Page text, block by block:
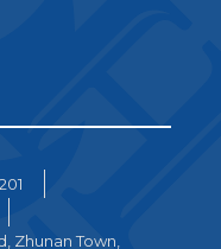
Zhunan Town,